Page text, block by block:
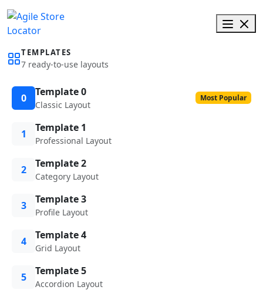
TEMPLATES
7 ready-to-use layouts
0 Template 0
Classic Layout
Most Popular
1 Template 1
Professional Layout
2 Template 2
Category Layout
3 Template 3
Profile Layout
4 Template 4
Grid Layout
5 Template 5
Accordion Layout